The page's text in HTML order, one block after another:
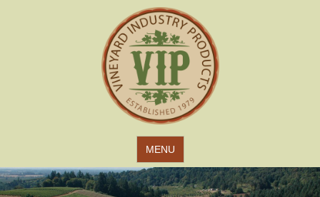
Jump to navigation
MENU